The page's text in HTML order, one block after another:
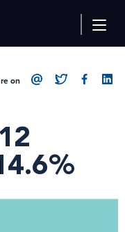
on